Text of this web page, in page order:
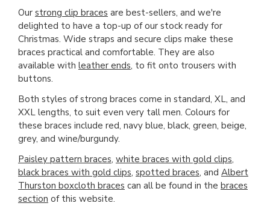
Our strong clip braces are best-sellers, and we're
delighted to have a top-up of our stock ready for
Christmas. Wide straps and secure clips make these
braces practical and comfortable. They are also
available with leather ends, to fit onto trousers with
buttons.
Both styles of strong braces come in standard, XL, and
XXL lengths, to suit even very tall men. Colours for
these braces include red, navy blue, black, green, beige,
grey, and wine/burgundy.
Paisley pattern braces, white braces with gold clips,
black braces with gold clips, spotted braces, and Albert
Thurston boxcloth braces can all be found in the braces
section of this website.